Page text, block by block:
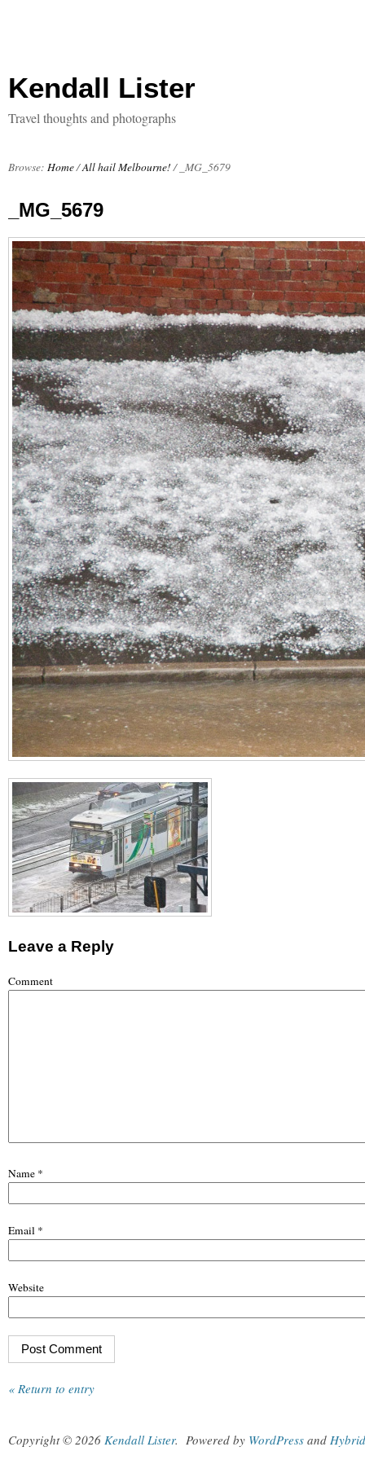
Kendall Lister
Travel thoughts and photographs
Browse: Home/All hail Melbourne! / _MG_5679
_MG_5679
Leave a Reply
Comment
Name *
Email *
Website
« Return to entry
Copyright © 2026 Kendall Lister. Powered by WordPress and Hybrid